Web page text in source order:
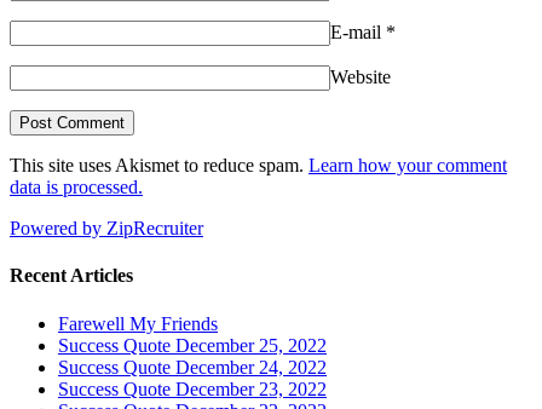
E-mail *
Website
This site uses Akismet to reduce spam. Learn how your comment
data is processed.
Powered by ZipRecruiter
Recent Articles
Farewell My Friends
Success Quote December 25, 2022
Success Quote December 24, 2022
Success Quote December 23, 2022